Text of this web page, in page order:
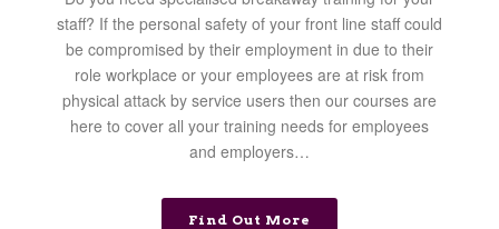
staff? If the personal safety of your front line staff could
be compromised by their employment in due to their
role workplace or your employees are at risk from
physical attack by service users then our courses are
here to cover all your training needs for employees
and employers…
Find Out More